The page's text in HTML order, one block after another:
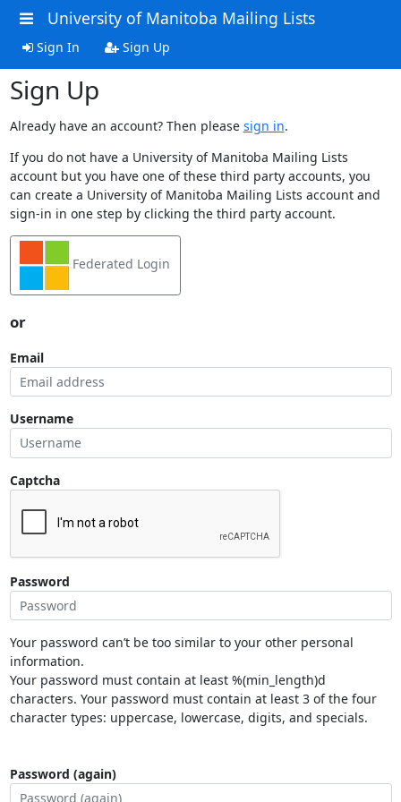
University of Manitoba Mailing Lists
Sign In Sign Up
Sign Up
Already have an account? Then please sign in.
If you do not have a University of Manitoba Mailing Lists
account but you have one of these third party accounts, you
can create a University of Manitoba Mailing Lists account and
sign-in in one step by clicking the third party account.
Federated Login
or
Email
Username
Captcha
Password
Your password can’t be too similar to your other personal
information.
Your password must contain at least %(min_length)d
characters. Your password must contain at least 3 of the four
character types: uppercase, lowercase, digits, and specials.
Password (again)